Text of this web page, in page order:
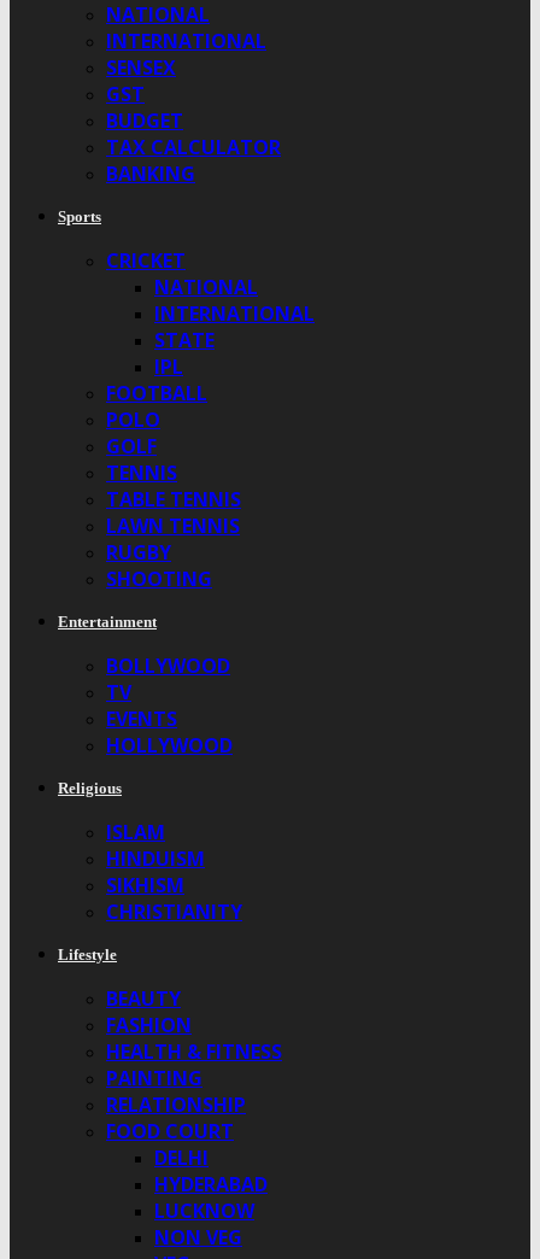
NATIONAL
INTERNATIONAL
SENSEX
GST
BUDGET
TAX CALCULATOR
BANKING
Sports
CRICKET
NATIONAL
INTERNATIONAL
STATE
IPL
FOOTBALL
POLO
GOLF
TENNIS
TABLE TENNIS
LAWN TENNIS
RUGBY
SHOOTING
Entertainment
BOLLYWOOD
TV
EVENTS
HOLLYWOOD
Religious
ISLAM
HINDUISM
SIKHISM
CHRISTIANITY
Lifestyle
BEAUTY
FASHION
HEALTH & FITNESS
PAINTING
RELATIONSHIP
FOOD COURT
DELHI
HYDERABAD
LUCKNOW
NON VEG